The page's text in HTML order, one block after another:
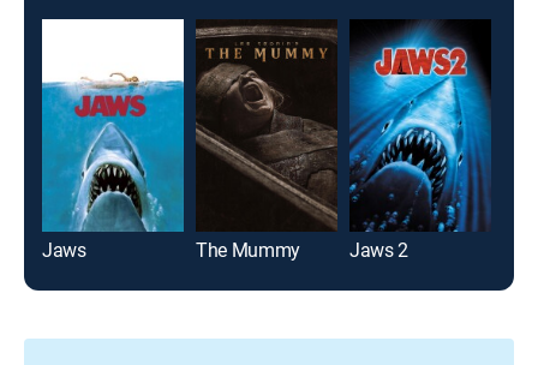
Jaws The Mummy Jaws 2